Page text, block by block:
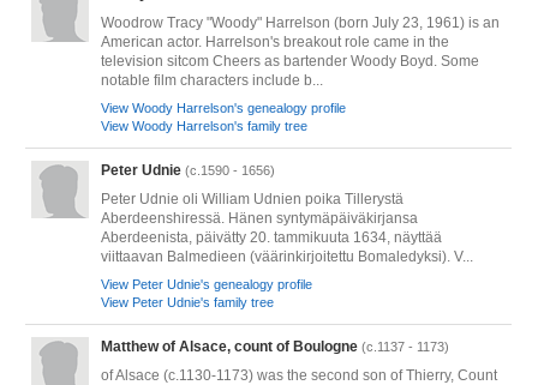
Woodrow Tracy "Woody" Harrelson (born July 23, 1961) is an
American actor. Harrelson's breakout role came in the
television sitcom Cheers as bartender Woody Boyd. Some
notable film characters include b...
View Woody Harrelson's genealogy profile
View Woody Harrelson's family tree
Peter Udnie (c.1590 - 1656)
Peter Udnie oli William Udnien poika Tillerystä
Aberdeenshiressä. Hänen syntymäpäiväkirjansa
Aberdeenista, päivätty 20. tammikuuta 1634, näyttää
viittaavan Balmedieen (väärinkirjoitettu Bomaledyksi). V...
View Peter Udnie's genealogy profile
View Peter Udnie's family tree
Matthew of Alsace, count of Boulogne (c.1137 - 1173)
of Alsace (c.1130-1173) was the second son of Thierry, Count